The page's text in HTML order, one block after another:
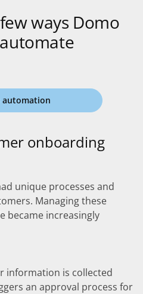
ways Domo
automation
onboarding
unique processes and
Managing these
became increasingly
information is collected
an approval process for